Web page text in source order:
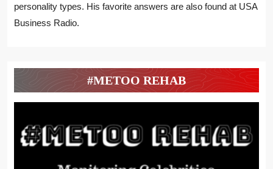
personality types. His favorite answers are also found at USA
Business Radio.
#METOO REHAB